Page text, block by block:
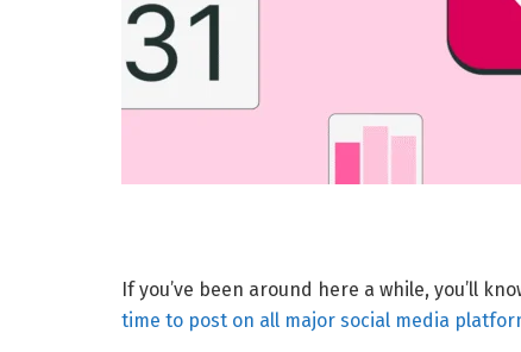
If you’ve been around here a while, you’ll
time to post on all major social media